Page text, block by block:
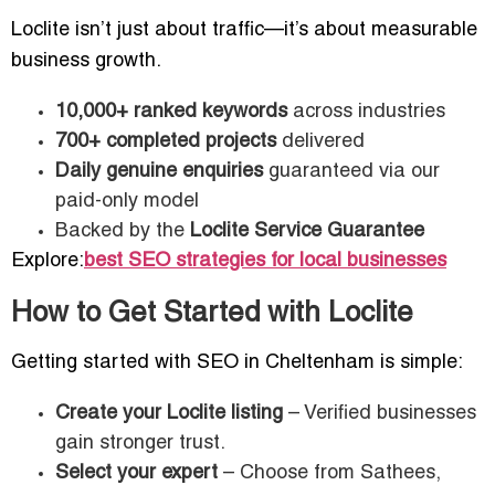
Loclite isn’t just about traffic—it’s about measurable
business growth.
10,000+ ranked keywordsacross industries
700+ completed projectsdelivered
Daily genuine enquiriesguaranteed via our
paid-only model
Backed by the Loclite Service Guarantee
Explore:best SEO strategies for local businesses
How to Get Started with Loclite
Getting started with SEO in Cheltenham is simple:
Create your Loclite listing – Verified businesses
gain stronger trust.
Select your expert – Choose from Sathees,